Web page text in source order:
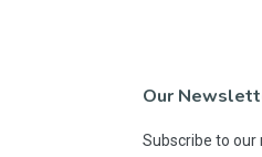
Our
Subscribe to our